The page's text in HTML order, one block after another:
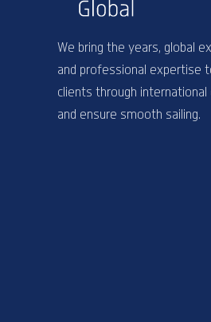
We bring the years, global
and professional expertise
clients through international
and ensure smooth sailing.